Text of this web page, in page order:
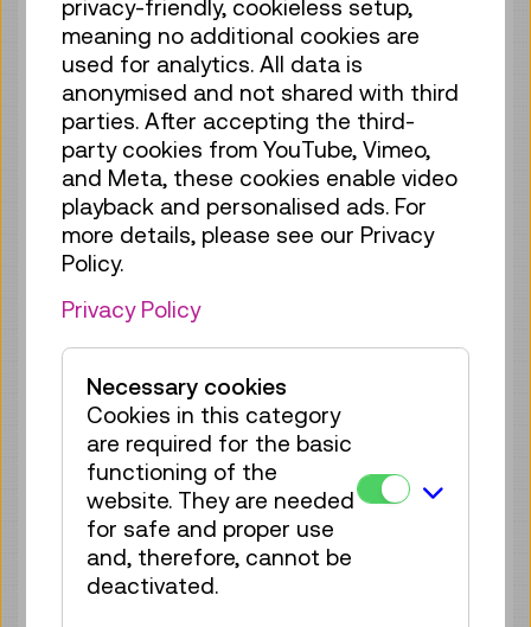
70 tickets available
€ 5,50
Tue 18.08. 11:15–11:45
Guide / Action
GERMAN
67 tickets available
€ 5,50
Tickets
Guide / Action
€ 5,50
Wed 19.08. 11:15 –11:45
Guide / Action
70 tickets available
€ 5,50
privacy-friendly, cookieless setup,
meaning no additional cookies are
used for analytics. All data is
anonymised and not shared with third
parties. After accepting the third-
party cookies from YouTube, Vimeo,
and Meta, these cookies enable video
playback and personalised ads. For
more details, please see our Privacy
Policy.
Privacy Policy
Necessary cookies
Cookies in this category
are required for the basic
functioning of the
website. They are needed
for safe and proper use
and, therefore, cannot be
deactivated.